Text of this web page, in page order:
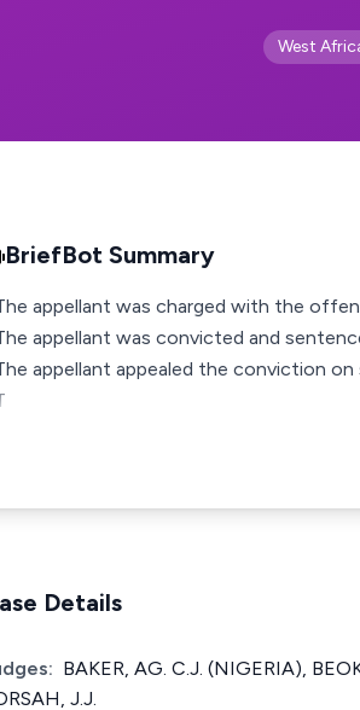
West
BriefBot Summary
appellant was charged with the
appellant was convicted and
appellant appealed the conviction on
Details
BAKER, AG. C.J. (NIGERIA),
J.J.